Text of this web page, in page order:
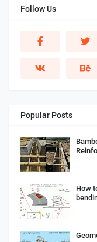
Follow Us
Popular Posts
How